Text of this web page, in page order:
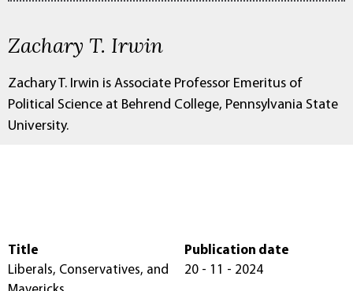
Zachary T. Irwin
Zachary T. Irwin is Associate Professor Emeritus of
Political Science at Behrend College, Pennsylvania State
University.
Title
Liberals, Conservatives, and
Publication date
20 - 11 - 2024